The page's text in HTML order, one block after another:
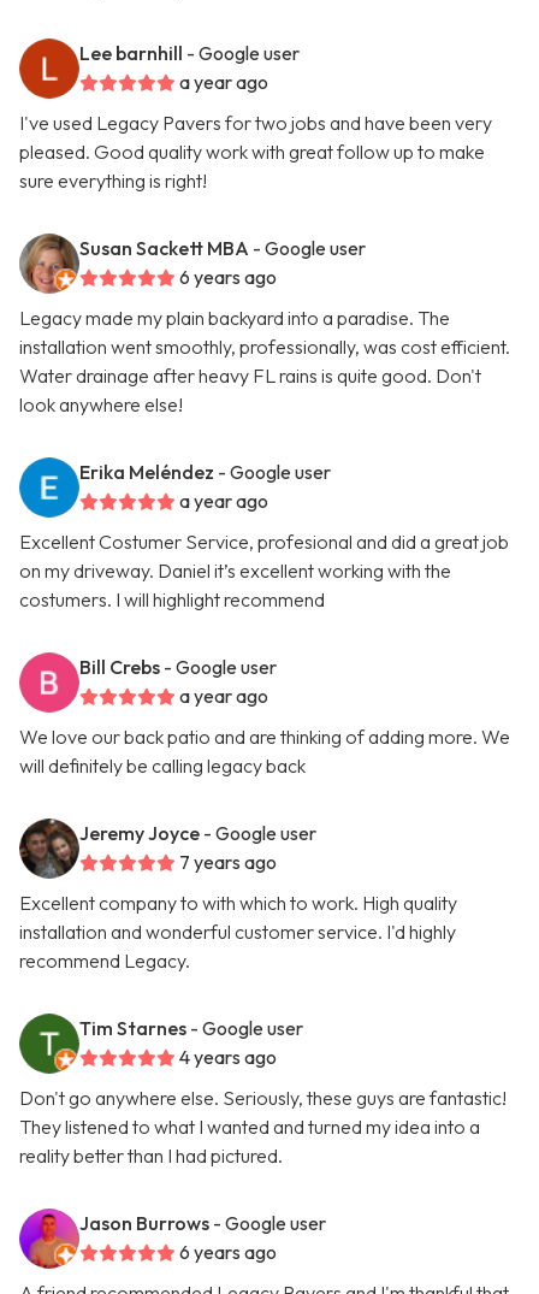
Lee barnhill - Google user
a year ago
I've used Legacy Pavers for two jobs and have been very
pleased. Good quality work with great follow up to make
sure everything is right!
Susan Sackett MBA - Google user
6 years ago
Legacy made my plain backyard into a paradise. The
installation went smoothly, professionally, was cost efficient.
Water drainage after heavy FL rains is quite good. Don't
look anywhere else!
Erika Meléndez - Google user
a year ago
Excellent Costumer Service, profesional and did a great job
on my driveway. Daniel it’s excellent working with the
costumers. I will highlight recommend
Bill Crebs - Google user
a year ago
We love our back patio and are thinking of adding more. We
will definitely be calling legacy back
Jeremy Joyce - Google user
7 years ago
Excellent company to with which to work. High quality
installation and wonderful customer service. I'd highly
recommend Legacy.
Tim Starnes - Google user
4 years ago
Don't go anywhere else. Seriously, these guys are fantastic!
They listened to what I wanted and turned my idea into a
reality better than I had pictured.
Jason Burrows - Google user
6 years ago